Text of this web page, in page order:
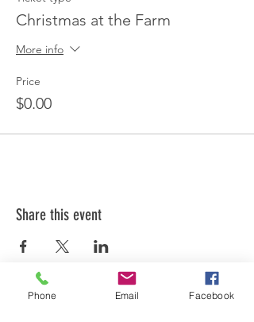
Christmas at the Farm
More info
Price
$0.00
Share this event
Phone Email Facebook